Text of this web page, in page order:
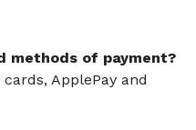
methods of payment?
ApplePay and